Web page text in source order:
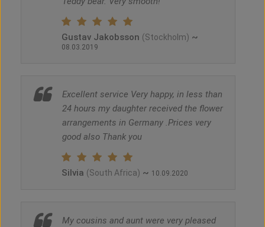
Gustav Jakobsson (Stockholm) ~
08.03.2019
Excellent service Very happy, in less than
24 hours my daughter received the flower
arrangements in Germany .Prices very
good also Thank you
Silvia (South Africa) ~ 10.09.2020
My cousins and aunt were very pleased